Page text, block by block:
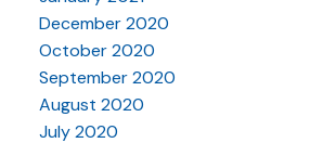
December 2020
October 2020
September 2020
August 2020
July 2020